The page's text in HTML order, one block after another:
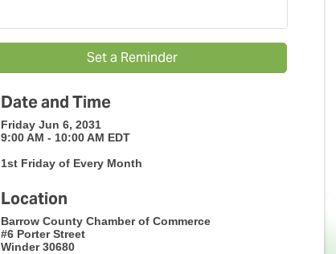
Set a Reminder
Date and Time
Friday Jun 6, 2031
9:00 AM - 10:00 AM EDT
1st Friday of Every Month
Location
Barrow County Chamber of Commerce
#6 Porter Street
Winder 30680